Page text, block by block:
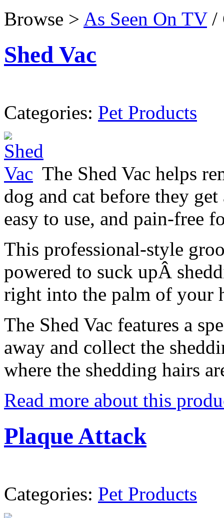
Browse > As Seen On TV/
Shed Vac
Categories: Pet Products
The Shed Vac helps
dog and cat before they
easy to use, and pain-free
This professional-style
powered to suck upÂ
right into the palm of your
The Shed Vac features a
away and collect the
where the shedding hairs
Read more about this
Plaque Attack
Categories: Pet Products